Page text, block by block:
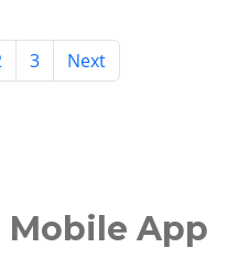
3 Next
Mobile App